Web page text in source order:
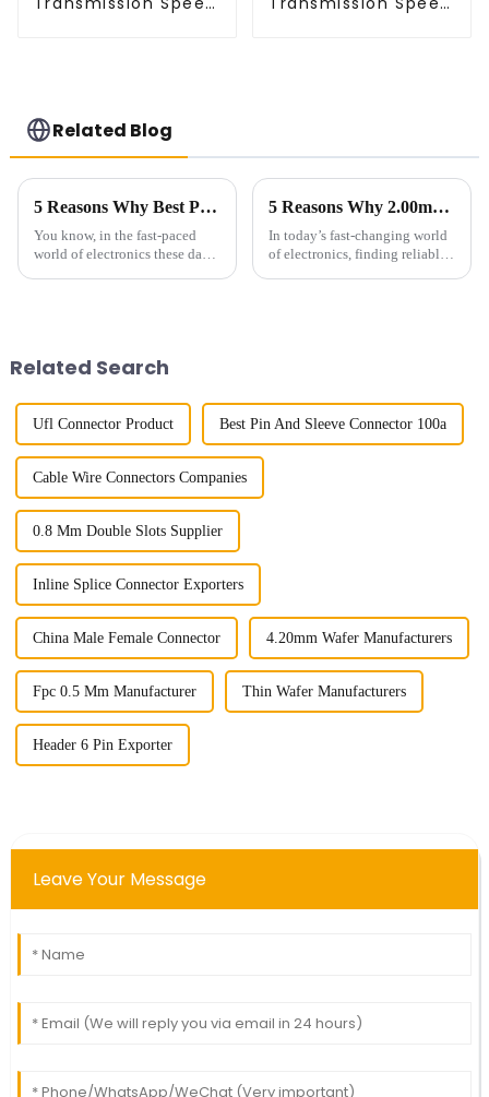
Related Blog
5 Reasons Why Best Pin Header Socket is Essential for Your Next Project
You know, in the fast-paced
world of electronics these days,
5 Reasons Why 2.00mm Pitch Headers Are Essential for Your Next Project
In today’s fast-changing world
of electronics, finding reliable
Related Search
Ufl Connector Product Best Pin And Sleeve Connector 100a
Cable Wire Connectors Companies
0.8 Mm Double Slots Supplier
Inline Splice Connector Exporters
China Male Female Connector 4.20mm Wafer Manufacturers
Fpc 0.5 Mm Manufacturer Thin Wafer Manufacturers
Header 6 Pin Exporter
Leave Your Message